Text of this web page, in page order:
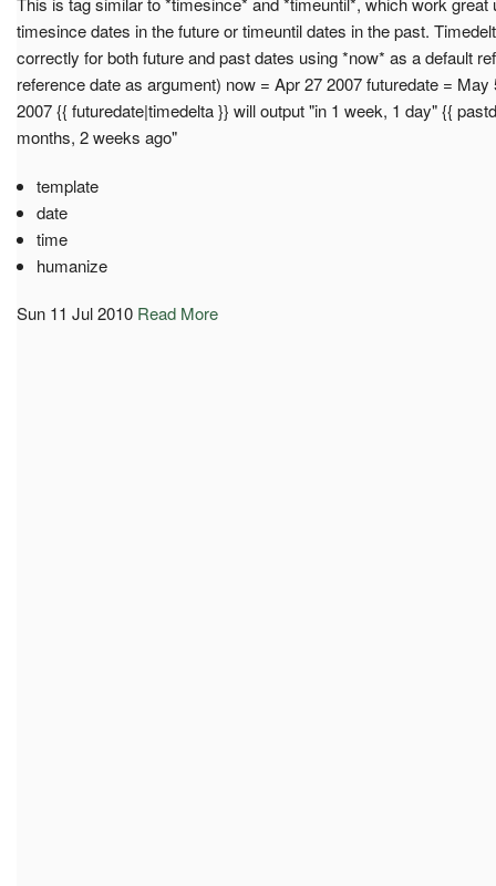
timesince dates in the future or timeuntil dates in the past.
correctly for both future and past dates using *now* as a default
reference date as argument) now = Apr 27 2007 futuredate =
2007 {{ futuredate|timedelta }} will output "in 1 week, 1 day" {{
months, 2 weeks ago"
template
date
time
humanize
Sun 11 Jul 2010 Read More